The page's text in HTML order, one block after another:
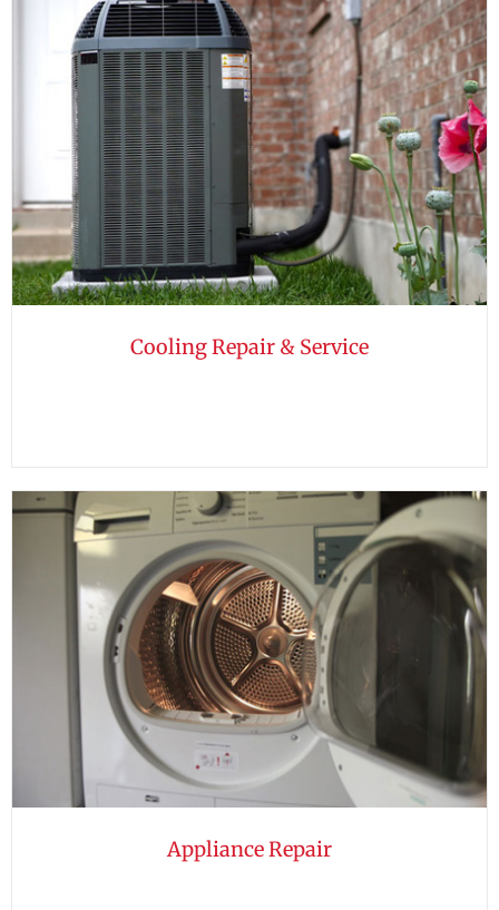
Cooling Repair & Service
Appliance Repair